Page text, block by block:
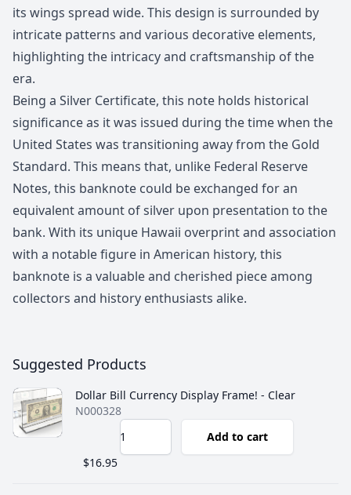
its wings spread wide. This design is surrounded by
intricate patterns and various decorative elements,
highlighting the intricacy and craftsmanship of the
era.
Being a Silver Certificate, this note holds historical
significance as it was issued during the time when the
United States was transitioning away from the Gold
Standard. This means that, unlike Federal Reserve
Notes, this banknote could be exchanged for an
equivalent amount of silver upon presentation to the
bank. With its unique Hawaii overprint and association
with a notable figure in American history, this
banknote is a valuable and cherished piece among
collectors and history enthusiasts alike.
Suggested Products
Dollar Bill Currency Display Frame! - Clear
N000328
Add to cart
$16.95